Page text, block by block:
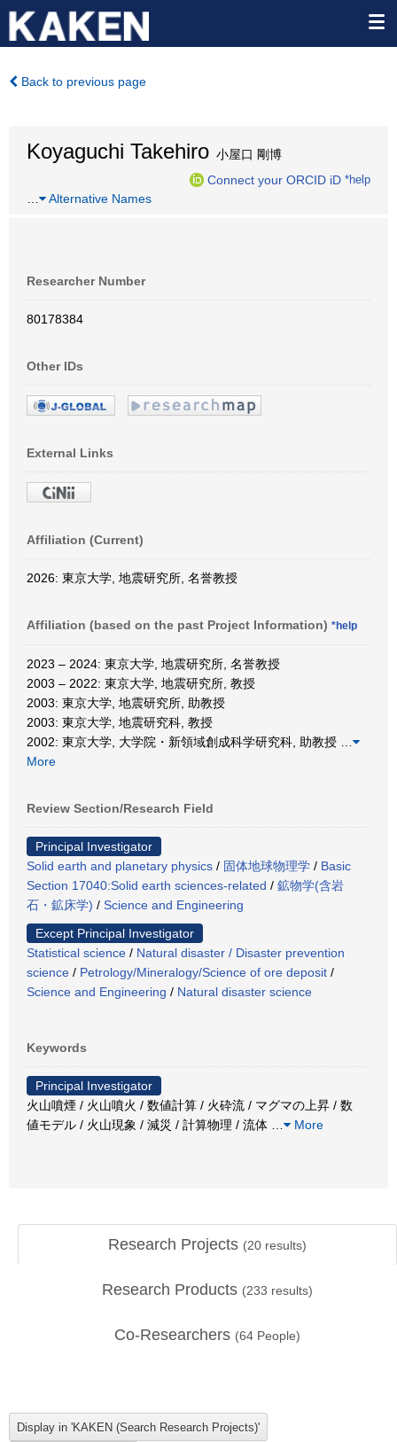
Back to previous page
Koyaguchi Takehiro 小屋口 剛博
Connect your ORCID iD *help
Alternative Names
Researcher Number
80178384
Other IDs
External Links
Affiliation (Current)
2026: 東京大学, 地震研究所, 名誉教授
Affiliation (based on the past Project Information) *help
2023 – 2024: 東京大学, 地震研究所, 名誉教授
2003 – 2022: 東京大学, 地震研究所, 教授
2003: 東京大学, 地震研究所, 助教授
2003: 東京大学, 地震研究科, 教授
2002: 東京大学, 大学院・新領域創成科学研究科, 助教授
More
Review Section/Research Field
Principal Investigator
Solid earth and planetary physics / 固体地球物理学 / Basic
Section 17040:Solid earth sciences-related / 鉱物学(含岩
石・鉱床学) / Science and Engineering
Except Principal Investigator
Statistical science / Natural disaster / Disaster prevention
science / Petrology/Mineralogy/Science of ore deposit /
Science and Engineering / Natural disaster science
Keywords
Principal Investigator
火山噴煙 / 火山噴火 / 数値計算 / 火砕流 / マグマの上昇 / 数
値モデル / 火山現象 / 減災 / 計算物理 / 流体
More
Research Projects (20 results)
Research Products (233 results)
Co-Researchers (64 People)